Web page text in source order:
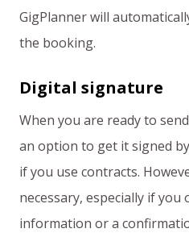
GigPlanner will
the booking.
Digital signature
When you are ready to
an option to get it signed
if you use contracts.
necessary, especially if
information or a